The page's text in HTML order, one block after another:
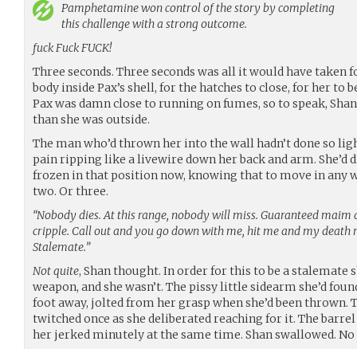
Pamphetaminewon control of the story by completing
this challenge with a strong outcome.
fuck Fuck FUCK!
Three seconds. Three seconds was all it would have taken
body inside Pax’s shell, for the hatches to close, for her to
Pax was damn close to running on fumes, so to speak,
than she was outside.
The man who’d thrown her into the wall hadn’t done so
pain ripping like a livewire down her back and arm. She’d
frozen in that position now, knowing that to move in any
two. Or three.
“Nobody dies. At this range, nobody will miss. Guaranteed maim
cripple. Call out and you go down with me, hit me and my death
Stalemate.”
Not quite, Shan thought. In order for this to be a stalemate
weapon, and she wasn’t. The pissy little sidearm she’d
foot away, jolted from her grasp when she’d been thrown.
twitched once as she deliberated reaching for it. The
her jerked minutely at the same time. Shan swallowed. No